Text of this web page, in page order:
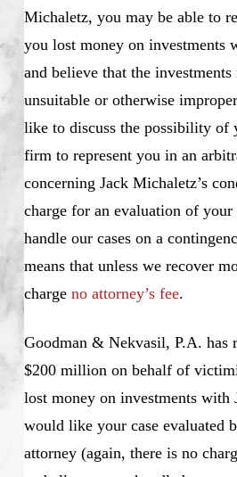
Michaletz, you may be able to
you lost money on investments
and believe that the investments
unsuitable or otherwise
like to discuss the possibility of
firm to represent you in an
concerning Jack Michaletz’s
charge for an evaluation of your
handle our cases on a
means that unless we recover
charge no attorney’s fee.
Goodman & Nekvasil, P.A. has
$200 million on behalf of
lost money on investments with
would like your case evaluated
attorney (again, there is no